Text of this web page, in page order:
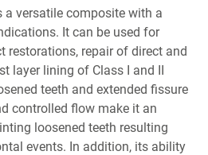
a versatile composite with a
It can be used for
restorations, repair of direct and
layer lining of Class I and II
teeth and extended fissure
controlled flow make it an
loosened teeth resulting
events. In addition, its ability